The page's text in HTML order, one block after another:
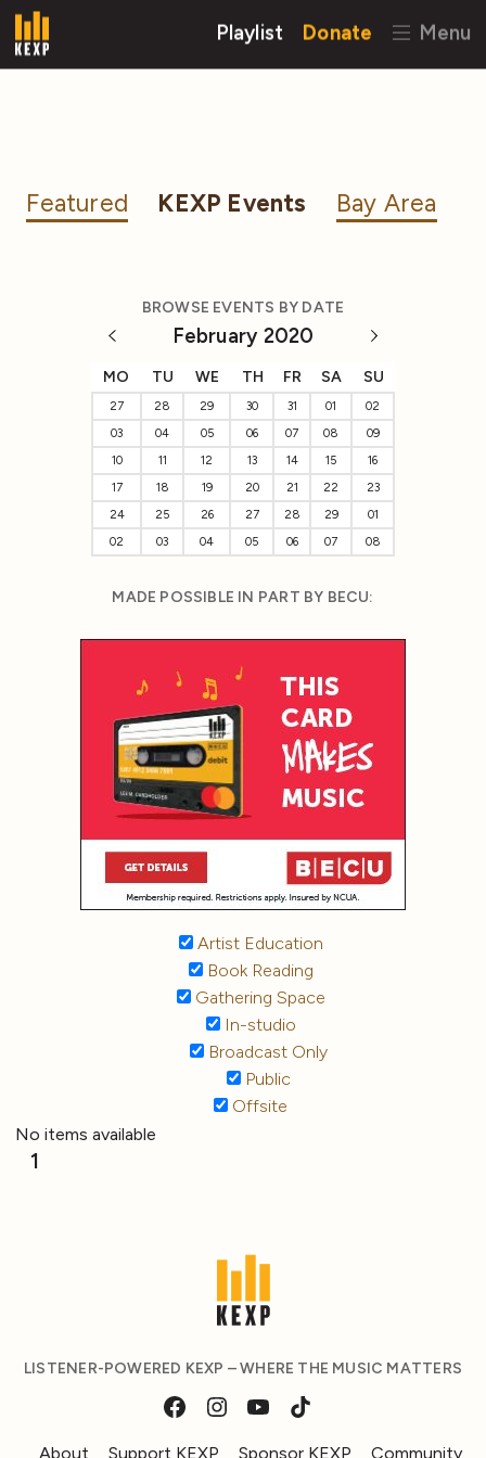
Playlist Donate Menu
Featured KEXP Events Bay Area
BROWSE EVENTS BY DATE
February 2020
MO TU WE TH FR SA SU
27 28 29 30 31 01
02
03
04 05 06 07 08
09
10
11 12 13 14 15
16
17
18 19 20 21 22
23
24
25 26 27 28 29
01
02
03 04 05 06 07 08
MADE POSSIBLE IN PART BY BECU:
Artist Education
Book Reading
Gathering Space
In-studio
Broadcast Only
Public
Offsite
No items available
1
LISTENER-POWERED KEXP – WHERE THE MUSIC MATTERS
About Support KEXP Sponsor KEXP Community